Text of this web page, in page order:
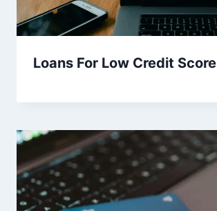
Loans For Low Credit Score